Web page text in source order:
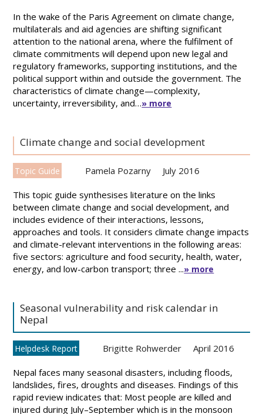
In the wake of the Paris Agreement on climate change,
multilaterals and aid agencies are shifting significant
attention to the national arena, where the fulfilment of
climate commitments will depend upon new legal and
regulatory frameworks, supporting institutions, and the
political support within and outside the government. The
characteristics of climate change—complexity,
uncertainty, irreversibility, and…» more
Climate change and social development
Topic Guide Pamela Pozarny July 2016
This topic guide synthesises literature on the links
between climate change and social development, and
includes evidence of their interactions, lessons,
approaches and tools. It considers climate change impacts
and climate-relevant interventions in the following areas:
five sectors: agriculture and food security, health, water,
energy, and low-carbon transport; three ...» more
Seasonal vulnerability and risk calendar in
Nepal
Helpdesk Report Brigitte Rohwerder April 2016
Nepal faces many seasonal disasters, including floods,
landslides, fires, droughts and diseases. Findings of this
rapid review indicates that: Most people are killed and
injured during July–September which is in the monsoon